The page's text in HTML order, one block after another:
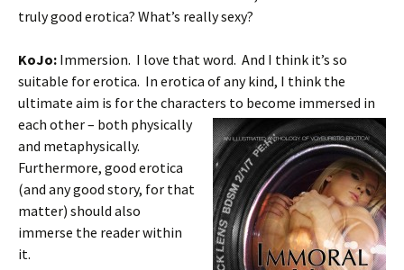
truly good erotica? What’s really sexy?
KoJo: Immersion. I love that word. And I think it’s so
suitable for erotica. In erotica of any kind, I think the
ultimate aim is for the characters to become immersed in
each other – both physically
and metaphysically.
Furthermore, good erotica
(and any good story, for that
matter) should also
immerse the reader within
it.